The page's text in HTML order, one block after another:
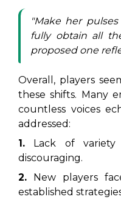
"Make her
fully obtain all
proposed one
Overall, players
these shifts. Many
countless voices
addressed:
1. Lack of variety
discouraging.
2. New players
established